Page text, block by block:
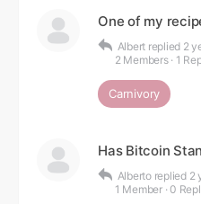
One of my
Albert replied 2
2 Members · 1
Carnivory
Has Bitcoin
Alberto replied 2
1 Member · 0